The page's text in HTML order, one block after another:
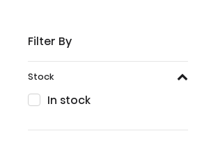
Filter By
Stock
In stock